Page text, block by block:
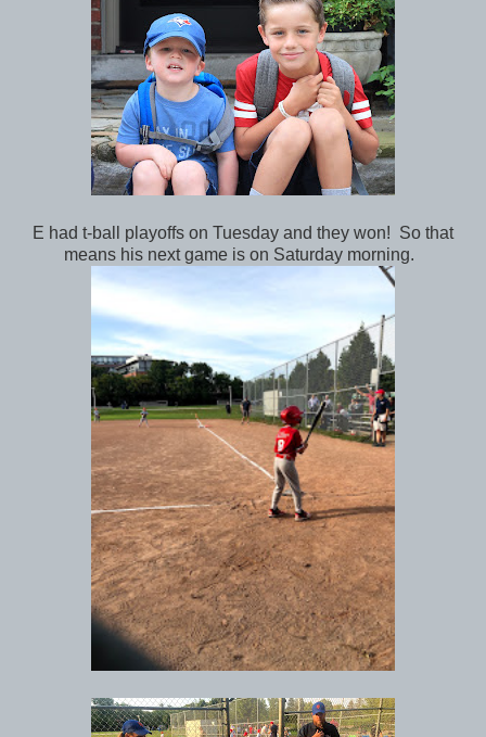
E had t-ball playoffs on Tuesday and they won! So that
means his next game is on Saturday morning.